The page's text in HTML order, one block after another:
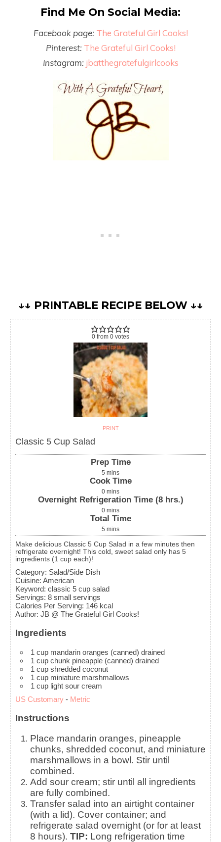
Find Me On Social Media:
Facebook page: The Grateful Girl Cooks!
Pinterest: The Grateful Girl Cooks!
Instagram: jbatthegratefulgirlcooks
↓↓ PRINTABLE RECIPE BELOW ↓↓
0 from 0 votes
PRINT
Classic 5 Cup Salad
Prep Time
5 mins
Cook Time
0 mins
Overnight Refrigeration Time (8 hrs.)
0 mins
Total Time
5 mins
Make delicious Classic 5 Cup Salad in a few minutes then
refrigerate overnight! This cold, sweet salad only has 5
ingredients (1 cup each)!
Category: Salad/Side Dish
Cuisine: American
Keyword: classic 5 cup salad
Servings: 8 small servings
Calories Per Serving: 146 kcal
Author: JB @ The Grateful Girl Cooks!
Ingredients
1 cup mandarin oranges (canned) drained
1 cup chunk pineapple (canned) drained
1 cup shredded coconut
1 cup miniature marshmallows
1 cup light sour cream
US Customary - Metric
Instructions
Place mandarin oranges, pineapple
chunks, shredded coconut, and miniature
marshmallows in a bowl. Stir until
combined.
Add sour cream; stir until all ingredients
are fully combined.
Transfer salad into an airtight container
(with a lid). Cover container; and
refrigerate salad overnight (or for at least
8 hours). TIP: Long refrigeration time